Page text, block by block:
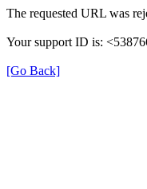
The requested URL was
Your support ID is:
[Go Back]